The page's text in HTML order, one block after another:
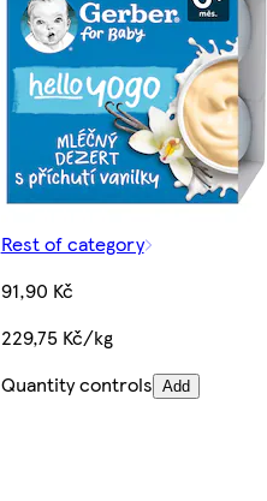
Rest of category
91,90 Kč
229,75 Kč/kg
Quantity controls Add